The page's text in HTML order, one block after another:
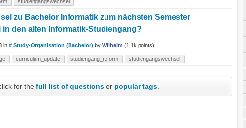
studiengangswechsel
zu Bachelor Informatik zum nächsten Semester
in den alten Informatik-Studiengang?
in # Study-Organisation (Bachelor) by Wilhelm (1.1k points)
curriculum_update studiengang_reform studiengangswechsel
for the full list of questionsor popular tags.